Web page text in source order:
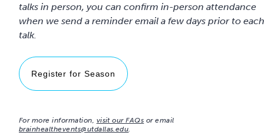
talks in person, you can confirm in-person attendance
when we send a reminder email a few days prior to each
talk.
Register for Season
For more information, visit our FAQs or email
brainhealthevents@utdallas.edu.